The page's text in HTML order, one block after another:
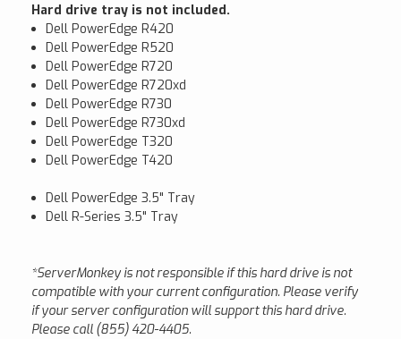
Hard drive tray is not included.
Dell PowerEdge R420
Dell PowerEdge R520
Dell PowerEdge R720
Dell PowerEdge R720xd
Dell PowerEdge R730
Dell PowerEdge R730xd
Dell PowerEdge T320
Dell PowerEdge T420
Dell PowerEdge 3.5" Tray
Dell R-Series 3.5" Tray
*ServerMonkey is not responsible if this hard drive is not
compatible with your current configuration. Please verify
if your server configuration will support this hard drive.
Please call (855) 420-4405.